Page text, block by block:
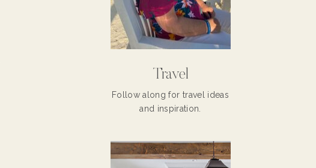
Travel
Follow along for travel ideas
and inspiration.